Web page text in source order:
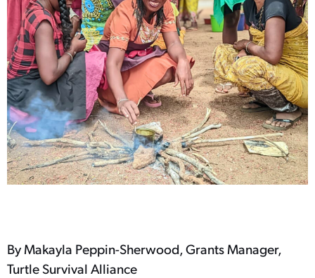
By Makayla Peppin-Sherwood, Grants Manager,
Turtle Survival Alliance